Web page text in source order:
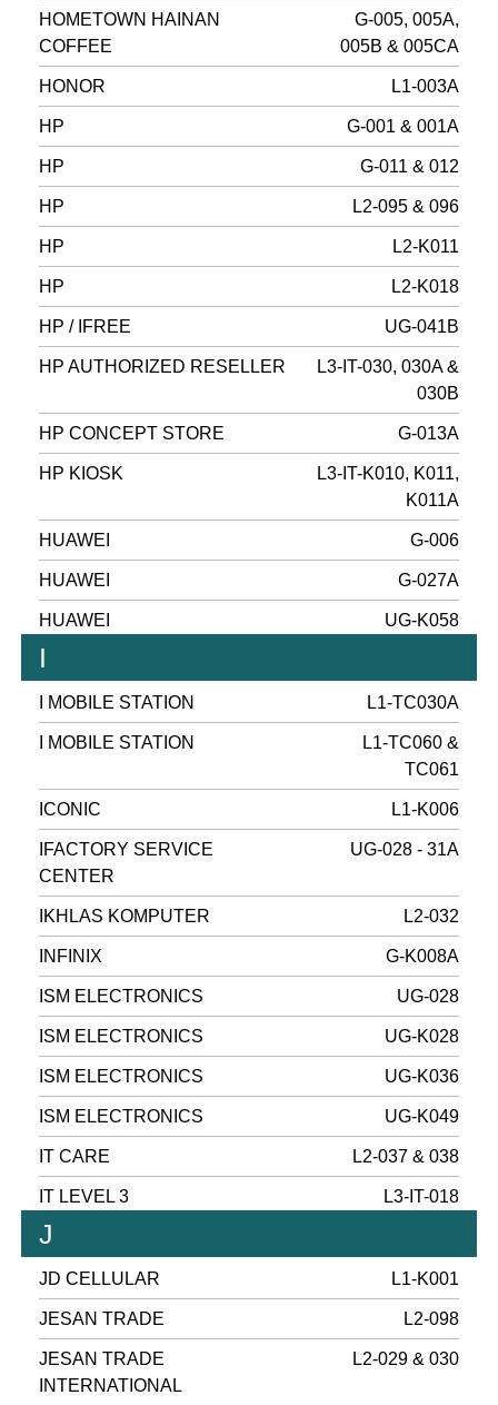
HOMETOWN HAINAN
COFFEE
G-005, 005A,
005B & 005CA
HONOR L1-003A
HP G-001 & 001A
HP G-011 & 012
HP L2-095 & 096
HP L2-K011
HP L2-K018
HP / IFREE UG-041B
HP AUTHORIZED RESELLER
L3-IT-030, 030A &
030B
HP CONCEPT STORE G-013A
HP KIOSK
L3-IT-K010, K011,
K011A
HUAWEI G-006
HUAWEI G-027A
HUAWEI UG-K058
I
I MOBILE STATION L1-TC030A
I MOBILE STATION
L1-TC060 &
TC061
ICONIC L1-K006
IFACTORY SERVICE
CENTER
UG-028 - 31A
IKHLAS KOMPUTER L2-032
INFINIX G-K008A
ISM ELECTRONICS UG-028
ISM ELECTRONICS UG-K028
ISM ELECTRONICS UG-K036
ISM ELECTRONICS UG-K049
IT CARE L2-037 & 038
IT LEVEL 3 L3-IT-018
J
JD CELLULAR L1-K001
JESAN TRADE L2-098
JESAN TRADE
INTERNATIONAL
L2-029 & 030